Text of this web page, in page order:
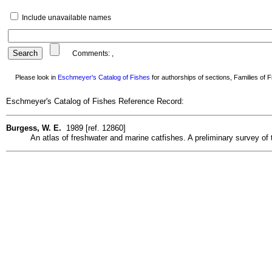
Include unavailable names
Comments: ,
Please look in Eschmeyer's Catalog of Fishes for authorships of sections, Families of
Eschmeyer's Catalog of Fishes Reference Record:
Burgess, W. E. 1989 [ref. 12860]
An atlas of freshwater and marine catfishes. A preliminary survey